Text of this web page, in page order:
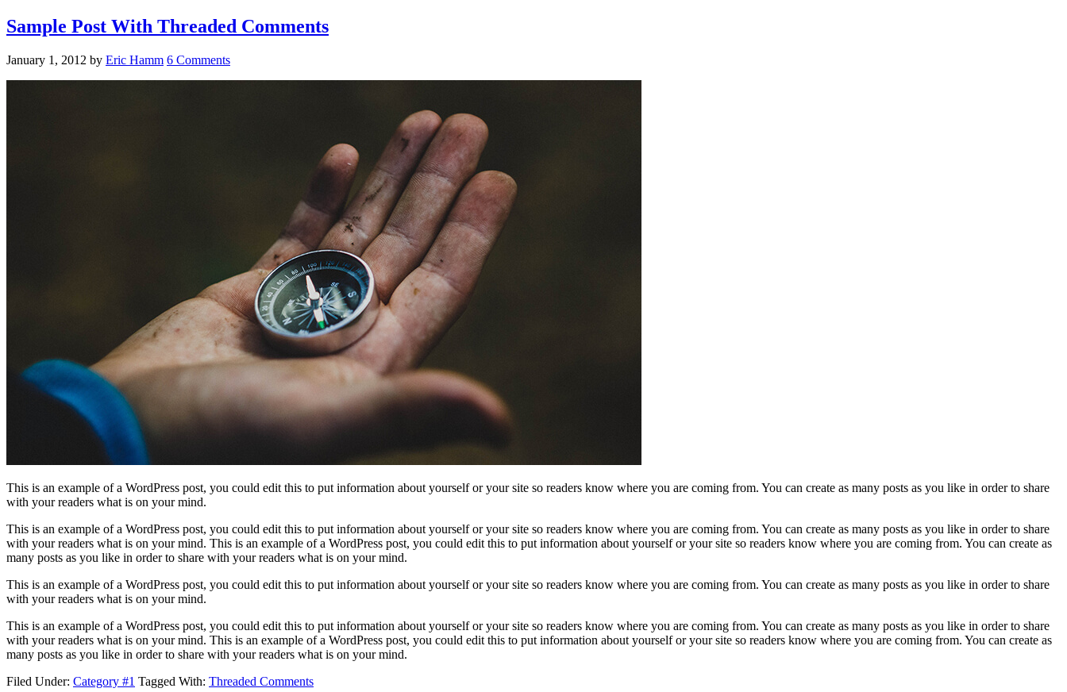
Sample Post With Threaded Comments
January 1, 2012 by Eric Hamm 6 Comments
This is an example of a WordPress post, you could edit this to put information about yourself or your site so readers know where you are coming from. You can create as many posts as you like in order to share
with your readers what is on your mind.
This is an example of a WordPress post, you could edit this to put information about yourself or your site so readers know where you are coming from. You can create as many posts as you like in order to share
with your readers what is on your mind. This is an example of a WordPress post, you could edit this to put information about yourself or your site so readers know where you are coming from. You can create as
many posts as you like in order to share with your readers what is on your mind.
This is an example of a WordPress post, you could edit this to put information about yourself or your site so readers know where you are coming from. You can create as many posts as you like in order to share
with your readers what is on your mind.
This is an example of a WordPress post, you could edit this to put information about yourself or your site so readers know where you are coming from. You can create as many posts as you like in order to share
with your readers what is on your mind. This is an example of a WordPress post, you could edit this to put information about yourself or your site so readers know where you are coming from. You can create as
many posts as you like in order to share with your readers what is on your mind.
Filed Under: Category #1 Tagged With: Threaded Comments